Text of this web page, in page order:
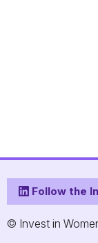
Follow the
© Invest in